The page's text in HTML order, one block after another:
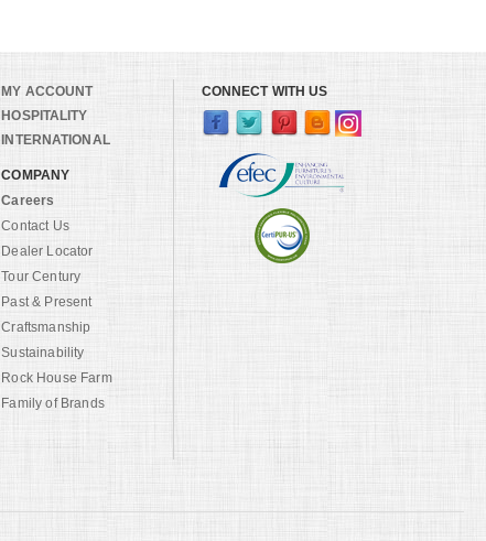
MY ACCOUNT
HOSPITALITY
INTERNATIONAL
COMPANY
Careers
Contact Us
Dealer Locator
Tour Century
Past & Present
Craftsmanship
Sustainability
Rock House Farm
Family of Brands
CONNECT WITH US